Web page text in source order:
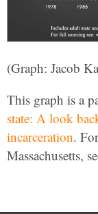
(Graph: Jacob
This graph is a
state: A look
incarceration.
Massachusetts,